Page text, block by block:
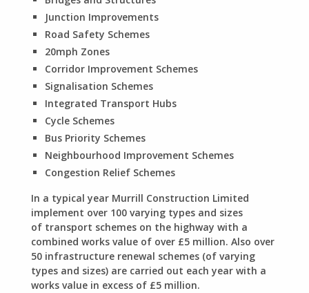
Junction Improvements
Road Safety Schemes
20mph Zones
Corridor Improvement Schemes
Signalisation Schemes
Integrated Transport Hubs
Cycle Schemes
Bus Priority Schemes
Neighbourhood Improvement Schemes
Congestion Relief Schemes
In a typical year Murrill Construction Limited
implement over 100 varying types and sizes
of transport schemes on the highway with a
combined works value of over £5 million. Also over
50 infrastructure renewal schemes (of varying
types and sizes) are carried out each year with a
works value in excess of £5 million.